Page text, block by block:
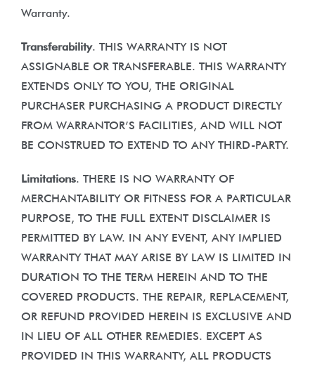
Warranty.
Transferability. THIS WARRANTY IS NOT
ASSIGNABLE OR TRANSFERABLE. THIS WARRANTY
EXTENDS ONLY TO YOU, THE ORIGINAL
PURCHASER PURCHASING A PRODUCT DIRECTLY
FROM WARRANTOR’S FACILITIES, AND WILL NOT
BE CONSTRUED TO EXTEND TO ANY THIRD-PARTY.
Limitations. THERE IS NO WARRANTY OF
MERCHANTABILITY OR FITNESS FOR A PARTICULAR
PURPOSE, TO THE FULL EXTENT DISCLAIMER IS
PERMITTED BY LAW. IN ANY EVENT, ANY IMPLIED
WARRANTY THAT MAY ARISE BY LAW IS LIMITED IN
DURATION TO THE TERM HEREIN AND TO THE
COVERED PRODUCTS. THE REPAIR, REPLACEMENT,
OR REFUND PROVIDED HEREIN IS EXCLUSIVE AND
IN LIEU OF ALL OTHER REMEDIES. EXCEPT AS
PROVIDED IN THIS WARRANTY, ALL PRODUCTS